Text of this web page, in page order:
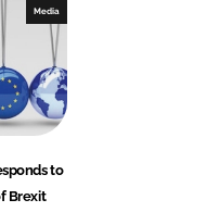
Media
to
Brexit